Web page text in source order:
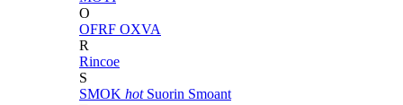
O
OFRF OXVA
R
Rincoe
S
SMOK hot Suorin Smoant